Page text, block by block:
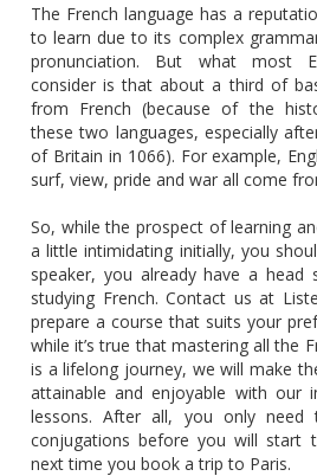
The French language has a
to learn due to its complex
pronunciation. But what most
consider is that about a third of
from French (because of the
these two languages, especially
of Britain in 1066). For example,
surf, view, pride and war all come
So, while the prospect of learning
a little intimidating initially, you
speaker, you already have a
studying French. Contact us at
prepare a course that suits your
while it’s true that mastering all the
is a lifelong journey, we will make
attainable and enjoyable with our
lessons. After all, you only
conjugations before you will start
next time you book a trip to Paris.